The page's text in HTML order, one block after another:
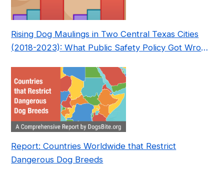
Rising Dog Maulings in Two Central Texas Cities
(2018-2023): What Public Safety Policy Got Wrong
Report: Countries Worldwide that Restrict
Dangerous Dog Breeds